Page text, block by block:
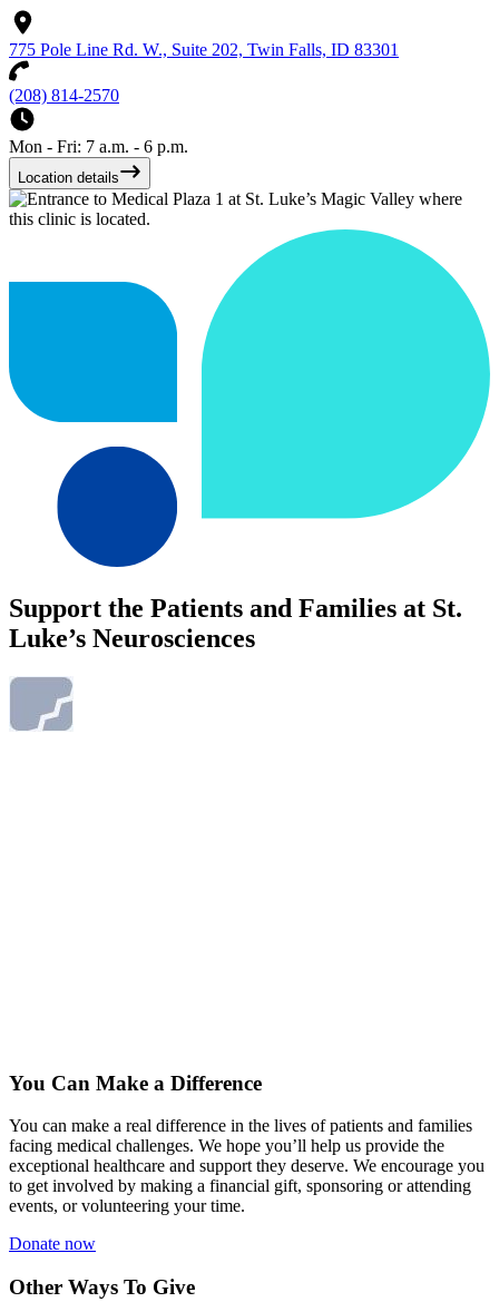
775 Pole Line Rd. W., Suite 202, Twin Falls, ID 83301
(208) 814-2570
Mon - Fri: 7 a.m. - 6 p.m.
Location details
Support the Patients and Families at St.
Luke’s Neurosciences
You Can Make a Difference
You can make a real difference in the lives of patients and families
facing medical challenges. We hope you’ll help us provide the
exceptional healthcare and support they deserve. We encourage you
to get involved by making a financial gift, sponsoring or attending
events, or volunteering your time.
Donate now
Other Ways To Give